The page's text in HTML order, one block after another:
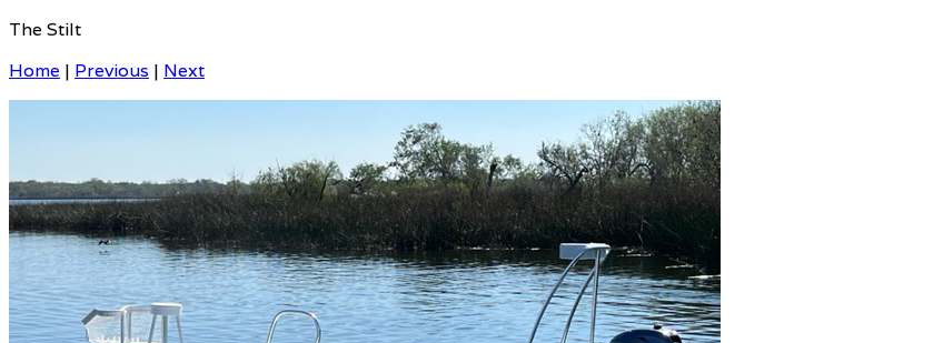
The Stilt
Home | Previous | Next